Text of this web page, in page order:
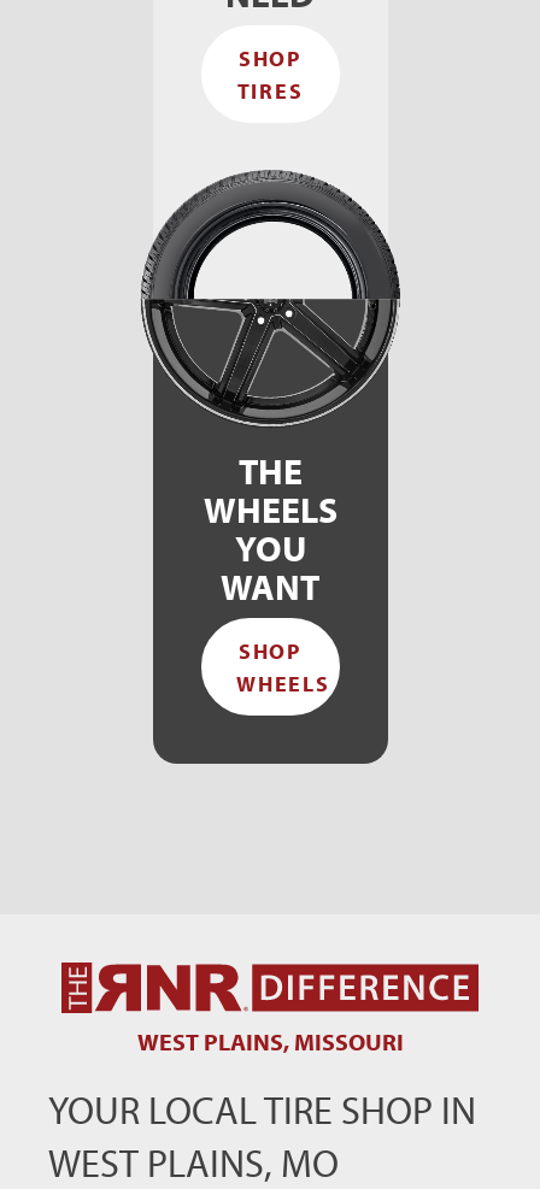
again!
and he
very
professional!
SHOP
TIRES
THE
WHEELS
YOU
WANT
SHOP
WHEELS
WEST PLAINS, MISSOURI
YOUR LOCAL TIRE SHOP IN
WEST PLAINS, MO